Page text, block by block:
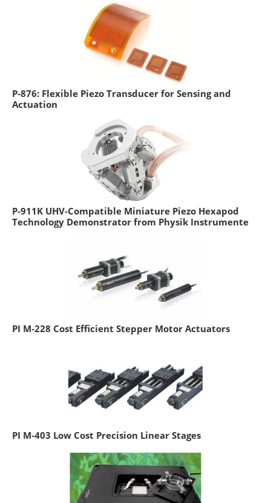
P-876: Flexible Piezo Transducer for Sensing and
Actuation
P-911K UHV-Compatible Miniature Piezo Hexapod
Technology Demonstrator from Physik Instrumente
PI M-228 Cost Efficient Stepper Motor Actuators
PI M-403 Low Cost Precision Linear Stages